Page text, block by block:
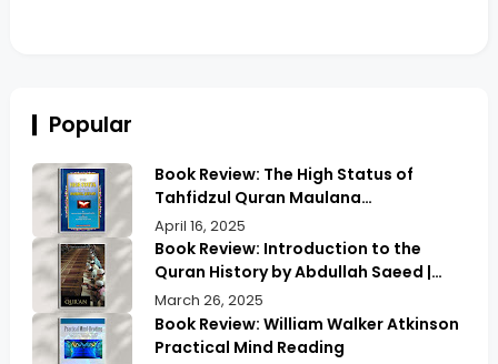
Popular
Book Review: The High Status of
Tahfidzul Quran Maulana
Abdurrahman | Unlocking the Prestige
of Quranic Memorization
April 16, 2025
Book Review: Introduction to the
Quran History by Abdullah Saeed |
Exploring Ancient Wisdom & Modern
Insights
March 26, 2025
Book Review: William Walker Atkinson
Practical Mind Reading